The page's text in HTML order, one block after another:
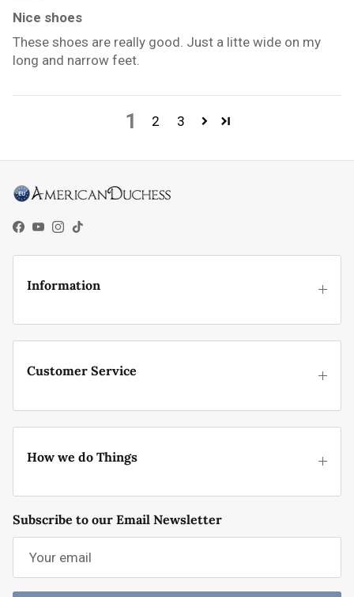
Nice shoes
These shoes are really good. Just a litte wide on my
long and narrow feet.
1 2 3
Facebook
YouTube
Instagram
TikTok
Information
Customer Service
How we do Things
Subscribe to our Email Newsletter